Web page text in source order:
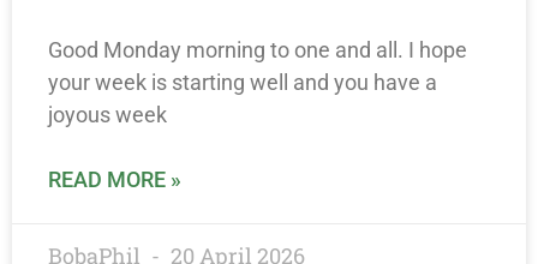
Good Monday morning to one and all. I hope
your week is starting well and you have a
joyous week
READ MORE »
BobaPhil 20 April 2026